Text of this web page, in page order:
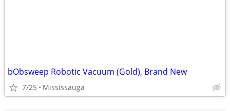
bObsweep Robotic Vacuum (Gold), Brand New
7/25 Mississauga